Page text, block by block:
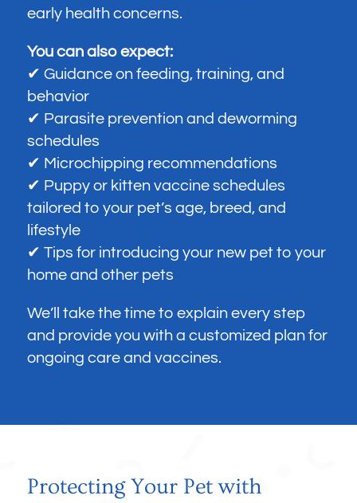
early health concerns.
You can also expect:
✔ Guidance on feeding, training, and
behavior
✔ Parasite prevention and deworming
schedules
✔ Microchipping recommendations
✔ Puppy or kitten vaccine schedules
tailored to your pet’s age, breed, and
lifestyle
✔ Tips for introducing your new pet to your
home and other pets
We’ll take the time to explain every step
and provide you with a customized plan for
ongoing care and vaccines.
Protecting Your Pet with